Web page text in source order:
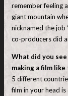
remember feeling
giant mountain
nicknamed the job
co-producers did
What did you
making a film like
5 different
film in your head